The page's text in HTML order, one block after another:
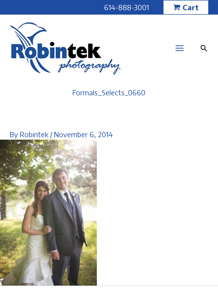
to
content
614-888-3001 Cart
Formals_Selects_0660
By Robintek /November 6, 2014